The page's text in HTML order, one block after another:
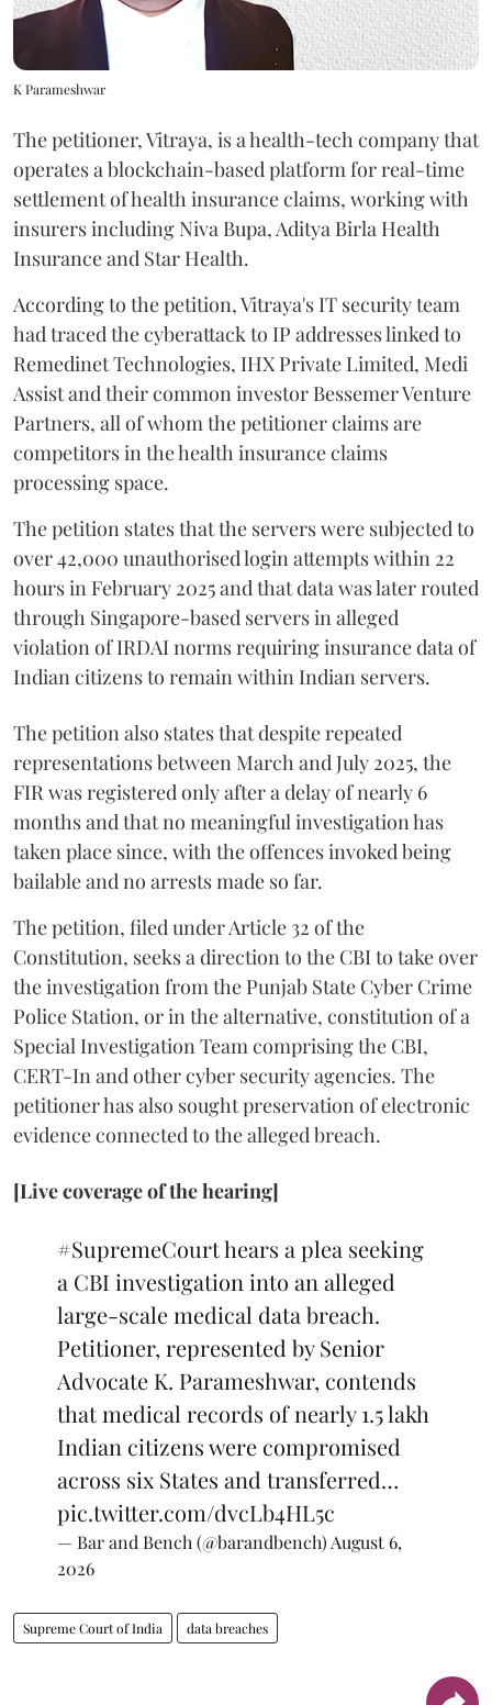
K Parameshwar
The petitioner, Vitraya, is a health-tech company that
operates a blockchain-based platform for real-time
settlement of health insurance claims, working with
insurers including Niva Bupa, Aditya Birla Health
Insurance and Star Health.
According to the petition, Vitraya's IT security team
had traced the cyberattack to IP addresses linked to
Remedinet Technologies, IHX Private Limited, Medi
Assist and their common investor Bessemer Venture
Partners, all of whom the petitioner claims are
competitors in the health insurance claims
processing space.
The petition states that the servers were subjected to
over 42,000 unauthorised login attempts within 22
hours in February 2025 and that data was later routed
through Singapore-based servers in alleged
violation of IRDAI norms requiring insurance data of
Indian citizens to remain within Indian servers.
The petition also states that despite repeated
representations between March and July 2025, the
FIR was registered only after a delay of nearly 6
months and that no meaningful investigation has
taken place since, with the offences invoked being
bailable and no arrests made so far.
The petition, filed under Article 32 of the
Constitution, seeks a direction to the CBI to take over
the investigation from the Punjab State Cyber Crime
Police Station, or in the alternative, constitution of a
Special Investigation Team comprising the CBI,
CERT-In and other cyber security agencies. The
petitioner has also sought preservation of electronic
evidence connected to the alleged breach.
[Live coverage of the hearing]
#SupremeCourthears a plea seeking
a CBI investigation into an alleged
large-scale medical data breach.
Petitioner, represented by Senior
Advocate K. Parameshwar, contends
that medical records of nearly 1.5 lakh
Indian citizens were compromised
across six States and transferred…
pic.twitter.com/dvcLb4HL5c
— Bar and Bench (@barandbench) August 6,
2026
Supreme Court of India data breaches